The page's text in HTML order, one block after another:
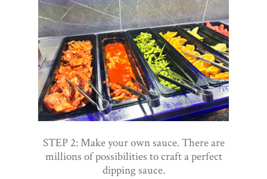
STEP 2: Make your own sauce. There are
millions of possibilities to craft a perfect
dipping sauce.